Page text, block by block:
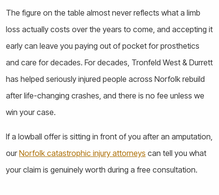
The figure on the table almost never reflects what a limb
loss actually costs over the years to come, and accepting it
early can leave you paying out of pocket for prosthetics
and care for decades. For decades, Tronfeld West & Durrett
has helped seriously injured people across Norfolk rebuild
after life-changing crashes, and there is no fee unless we
win your case.
If a lowball offer is sitting in front of you after an amputation,
our Norfolk catastrophic injury attorneys can tell you what
your claim is genuinely worth during a free consultation.